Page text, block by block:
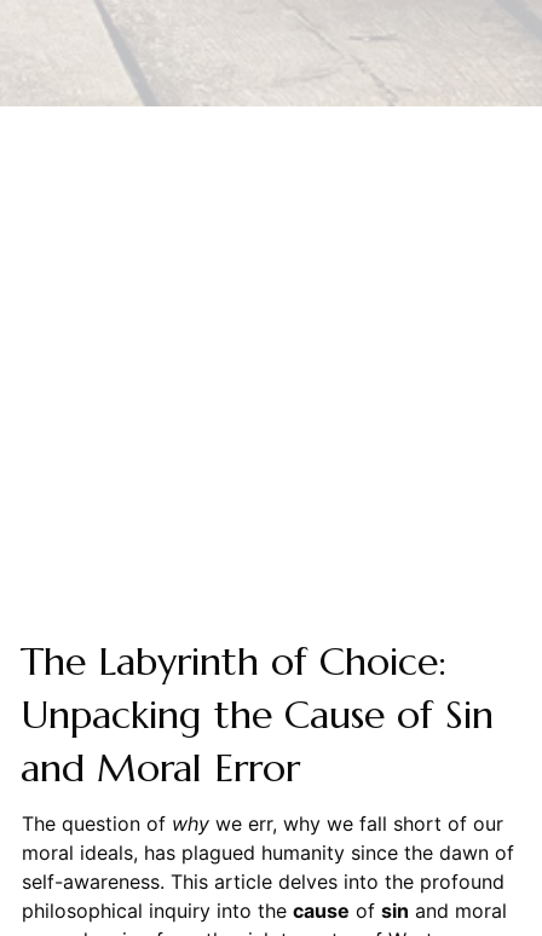
The Labyrinth of Choice:
Unpacking the Cause of Sin
and Moral Error
The question of whywe err, why we fall short of our
moral ideals, has plagued humanity since the dawn of
self-awareness. This article delves into the profound
philosophical inquiry into the cause of sin and moral